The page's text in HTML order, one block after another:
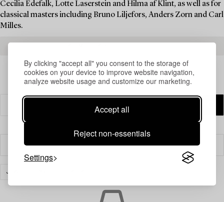
By clicking "accept all" you consent to the storage of
cookies on your device to improve website navigation,
analyze website usage and customize our marketing.
Accept all
Reject non-essentials
Settings
Cecilia Edefalk, Lotte Laserstein and Hilma af Klint, as well as for
classical masters including Bruno Liljefors, Anders Zorn and Carl
Milles.
Filter
JEWELLERY